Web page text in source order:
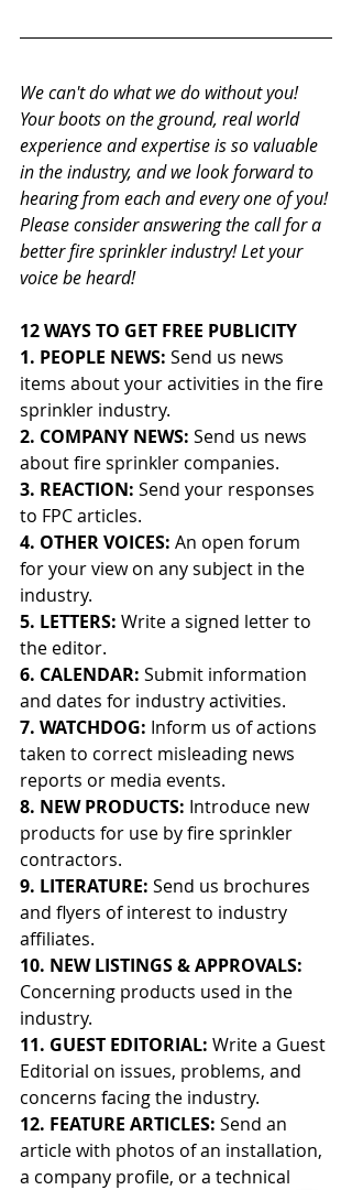
We can't do what we do without you!
Your boots on the ground, real world
experience and expertise is so valuable
in the industry, and we look forward to
hearing from each and every one of you!
Please consider answering the call for a
better fire sprinkler industry! Let your
voice be heard!
12 WAYS TO GET FREE PUBLICITY
1. PEOPLE NEWS: Send us news
items about your activities in the fire
sprinkler industry.
2. COMPANY NEWS: Send us news
about fire sprinkler companies.
3. REACTION: Send your responses
to FPC articles.
4. OTHER VOICES: An open forum
for your view on any subject in the
industry.
5. LETTERS: Write a signed letter to
the editor.
6. CALENDAR: Submit information
and dates for industry activities.
7. WATCHDOG: Inform us of actions
taken to correct misleading news
reports or media events.
8. NEW PRODUCTS: Introduce new
products for use by fire sprinkler
contractors.
9. LITERATURE: Send us brochures
and flyers of interest to industry
affiliates.
10. NEW LISTINGS & APPROVALS:
Concerning products used in the
industry.
11. GUEST EDITORIAL: Write a Guest
Editorial on issues, problems, and
concerns facing the industry.
12. FEATURE ARTICLES: Send an
article with photos of an installation,
a company profile, or a technical